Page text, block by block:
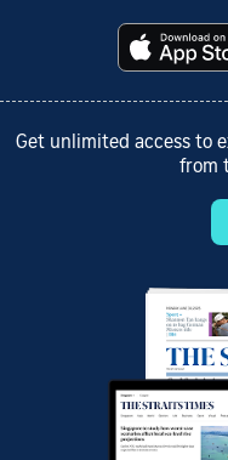
Get unlimited access to
from